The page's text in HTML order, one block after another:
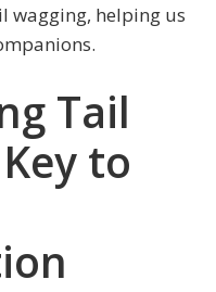
wagging, helping us
Tail
to